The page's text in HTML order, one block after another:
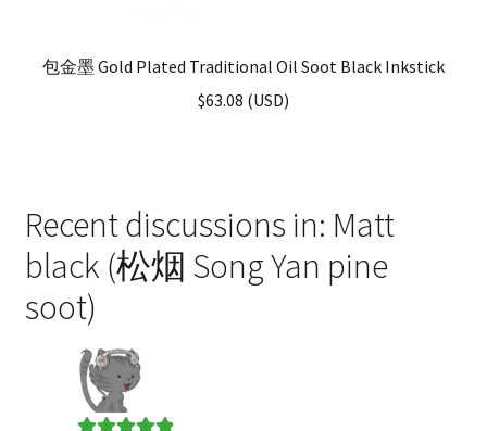
包金墨 Gold Plated Traditional Oil Soot Black Inkstick
$63.08 (USD)
Recent discussions in: Matt
black (松烟 Song Yan pine
soot)